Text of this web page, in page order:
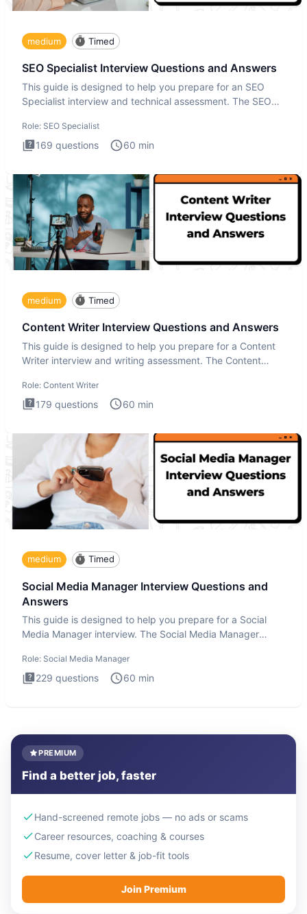
medium Timed
SEO Specialist Interview Questions and Answers
This guide is designed to help you prepare for an SEO
Specialist interview and technical assessment. The SEO
Role: SEO Specialist
169 questions 60 min
medium Timed
Content Writer Interview Questions and Answers
This guide is designed to help you prepare for a Content
Writer interview and writing assessment. The Content
Role: Content Writer
179 questions 60 min
medium Timed
Social Media Manager Interview Questions and
Answers
This guide is designed to help you prepare for a Social
Media Manager interview. The Social Media Manager
Role: Social Media Manager
229 questions 60 min
PREMIUM
Find a better job, faster
Hand-screened remote jobs — no ads or scams
Career resources, coaching & courses
Resume, cover letter & job-fit tools
Join Premium